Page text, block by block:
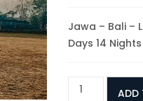
Jawa – Bali –
Days 14 Nights
Ultimate
ADD